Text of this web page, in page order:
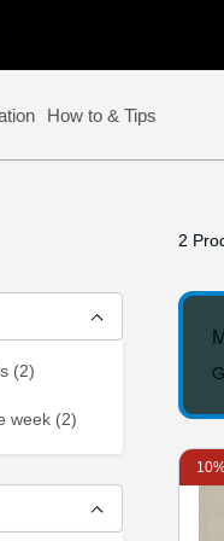
How to & Tips
2
2items
week 2items